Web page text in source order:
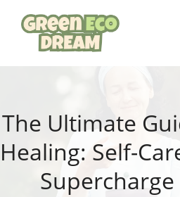
content
The Ultimate
Healing: Self-
Supercharge